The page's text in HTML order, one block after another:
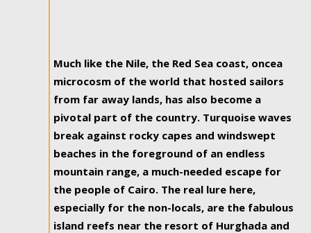
Much like the Nile, the Red Sea coast, oncea
microcosm of the world that hosted sailors
from far away lands, has also become a
pivotal part of the country. Turquoise waves
break against rocky capes and windswept
beaches in the foreground of an endless
mountain range, a much-needed escape for
the people of Cairo. The real lure here,
especially for the non-locals, are the fabulous
island reefs near the resort of Hurghada and